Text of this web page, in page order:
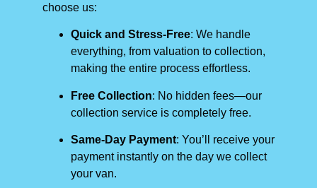
choose us:
Quick and Stress-Free: We handle
everything, from valuation to collection,
making the entire process effortless.
Free Collection: No hidden fees—our
collection service is completely free.
Same-Day Payment: You’ll receive your
payment instantly on the day we collect
your van.